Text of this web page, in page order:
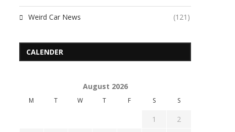
Weird Car News (121)
CALENDER
August 2026
M T W T F S S
1
2